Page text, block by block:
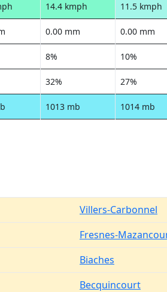
14.4 kmph 11.5 kmph
0.00 mm 0.00 mm
8% 10%
32% 27%
1013 mb 1014 mb
Villers-Carbonnel
Fresnes-
Biaches
Becquincourt